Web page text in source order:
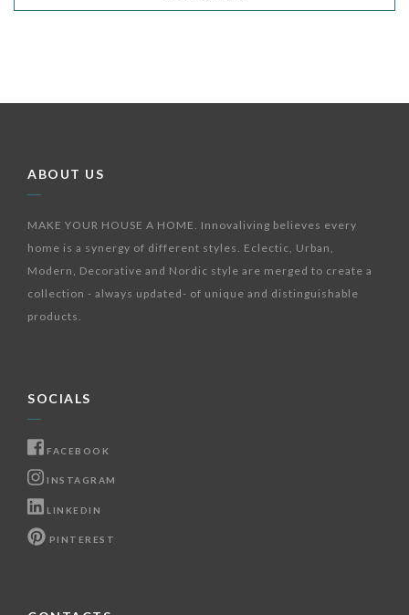
ABOUT US
MAKE YOUR HOUSE A HOME. Innovaliving believes every
home is a synergy of different styles. Eclectic, Urban,
Modern, Decorative and Nordic style are merged to create a
collection - always updated- of unique and distinguishable
products.
SOCIALS
FACEBOOK
INSTAGRAM
LINKEDIN
PINTEREST